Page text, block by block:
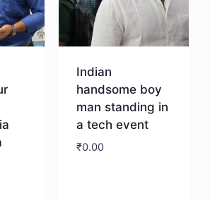
Indian
handsome boy
man standing in
a tech event
₹0.00